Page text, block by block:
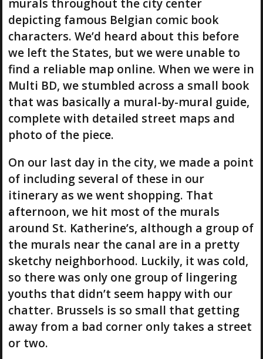
depicting famous Belgian comic book
characters. We’d heard about this before
we left the States, but we were unable to
find a reliable map online. When we were in
Multi BD, we stumbled across a small book
that was basically a mural-by-mural guide,
complete with detailed street maps and
photo of the piece.
On our last day in the city, we made a point
of including several of these in our
itinerary as we went shopping. That
afternoon, we hit most of the murals
around St. Katherine’s, although a group of
the murals near the canal are in a pretty
sketchy neighborhood. Luckily, it was cold,
so there was only one group of lingering
youths that didn’t seem happy with our
chatter. Brussels is so small that getting
away from a bad corner only takes a street
or two.